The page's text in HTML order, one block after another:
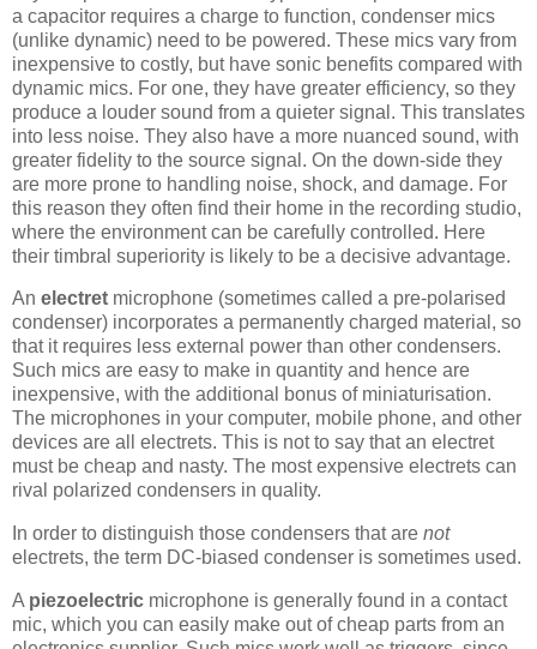
a capacitor requires a charge to function, condenser mics
(unlike dynamic) need to be powered. These mics vary from
inexpensive to costly, but have sonic benefits compared with
dynamic mics. For one, they have greater efficiency, so they
produce a louder sound from a quieter signal. This translates
into less noise. They also have a more nuanced sound, with
greater fidelity to the source signal. On the down-side they
are more prone to handling noise, shock, and damage. For
this reason they often find their home in the recording studio,
where the environment can be carefully controlled. Here
their timbral superiority is likely to be a decisive advantage.
An electret microphone (sometimes called a pre-polarised
condenser) incorporates a permanently charged material, so
that it requires less external power than other condensers.
Such mics are easy to make in quantity and hence are
inexpensive, with the additional bonus of miniaturisation.
The microphones in your computer, mobile phone, and other
devices are all electrets. This is not to say that an electret
must be cheap and nasty. The most expensive electrets can
rival polarized condensers in quality.
In order to distinguish those condensers that are not
electrets, the term DC-biased condenser is sometimes used.
A piezoelectric microphone is generally found in a contact
mic, which you can easily make out of cheap parts from an